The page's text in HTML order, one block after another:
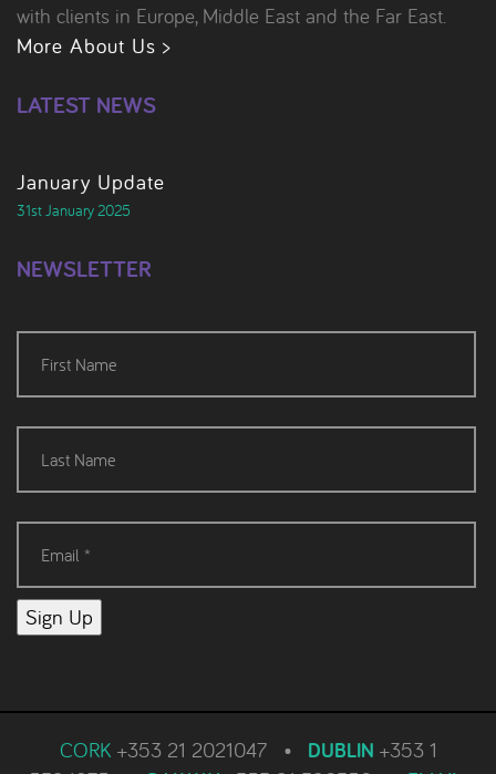
with clients in Europe, Middle East and the Far East.
More About Us >
LATEST NEWS
January Update
31st January 2025
NEWSLETTER
Sign Up
CORK +353 21 2021047 • DUBLIN +353 1